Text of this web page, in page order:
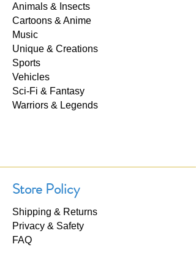
Animals & Insects
Cartoons & Anime
Music
Unique & Creations
Sports
Vehicles
Sci-Fi & Fantasy
Warriors & Legends
Store Policy
Shipping & Returns
Privacy & Safety
FAQ